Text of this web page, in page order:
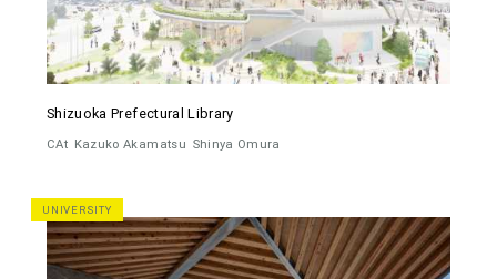
Shizuoka Prefectural Library
CAt Kazuko Akamatsu Shinya Omura
UNIVERSITY